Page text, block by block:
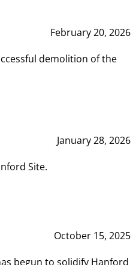
February 20, 2026
demolition of the
January 28, 2026
Site.
October 15, 2025
begun to solidify Hanford